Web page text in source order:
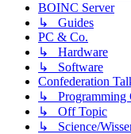
BOINC Server
↳ Guides
PC & Co.
↳ Hardware
↳ Software
Confederation
↳ Programming
↳ Off Topic
↳ Science/